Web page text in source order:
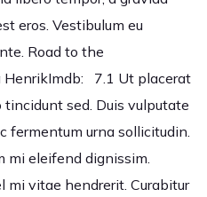
eros. Vestibulum eu
Road to the
HenrikImdb: 7.1 Ut placerat
sed. Duis vulputate
fermentum urna sollicitudin.
mi eleifend dignissim.
mi vitae hendrerit. Curabitur